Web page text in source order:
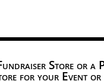
Store or a
for your Event or